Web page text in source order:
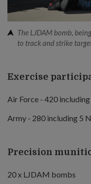
The LJDAM bomb,
to track and strike
Exercise
Air Force - 420 including
Army - 280 including 5
Precision
20 x LJDAM bombs